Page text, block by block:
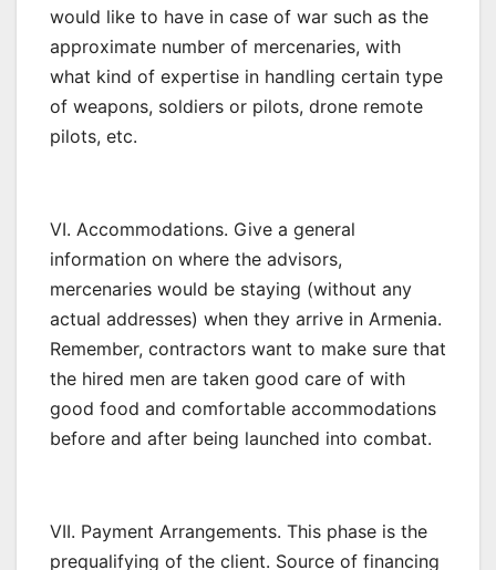
would like to have in case of war such as the
approximate number of mercenaries, with
what kind of expertise in handling certain type
of weapons, soldiers or pilots, drone remote
pilots, etc.
VI. Accommodations. Give a general
information on where the advisors,
mercenaries would be staying (without any
actual addresses) when they arrive in Armenia.
Remember, contractors want to make sure that
the hired men are taken good care of with
good food and comfortable accommodations
before and after being launched into combat.
VII. Payment Arrangements. This phase is the
prequalifying of the client. Source of financing